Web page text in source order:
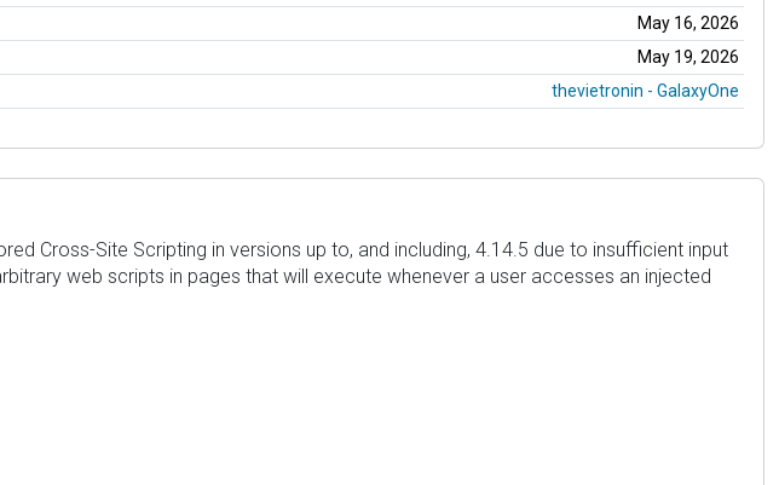
May 16, 2026
May 19, 2026
thevietronin - GalaxyOne
Cross-Site Scripting in versions up to, and including, 4.14.5 due to insufficient input
web scripts in pages that will execute whenever a user accesses an injected